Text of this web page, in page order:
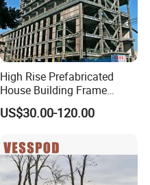
High Rise Prefabricated
House Building Frame
Construction Hotel Steel
Structure
US$30.00-120.00